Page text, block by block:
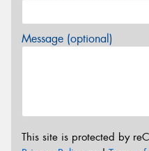
Message (optional)
This site is protected by